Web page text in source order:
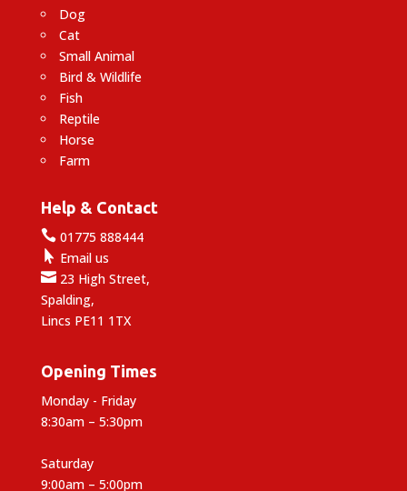
Dog
Cat
Small Animal
Bird & Wildlife
Fish
Reptile
Horse
Farm
Help & Contact
01775 888444
 Email us
23 High Street,
Spalding,
Lincs PE11 1TX
Opening Times
Monday - Friday
8:30am – 5:30pm
Saturday
9:00am – 5:00pm